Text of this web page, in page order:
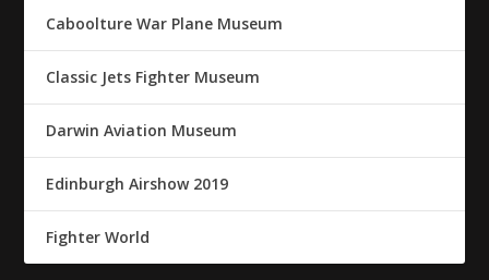
Caboolture War Plane Museum
Classic Jets Fighter Museum
Darwin Aviation Museum
Edinburgh Airshow 2019
Fighter World